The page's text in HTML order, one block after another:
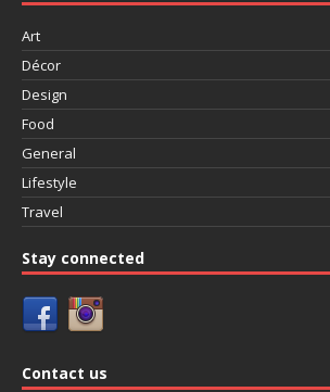
Art
Décor
Design
Food
General
Lifestyle
Travel
Stay connected
Contact us